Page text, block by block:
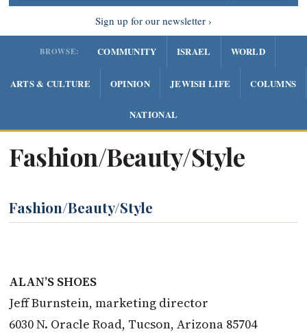
Sign up for our newsletter
BROWSE: COMMUNITY ISRAEL WORLD
ARTS & CULTURE OPINION JEWISH LIFE COLUMNS
NATIONAL
Fashion/Beauty/Style
Fashion/Beauty/Style
ALAN’S SHOES
Jeff Burnstein, marketing director
6030 N. Oracle Road, Tucson, Arizona 85704